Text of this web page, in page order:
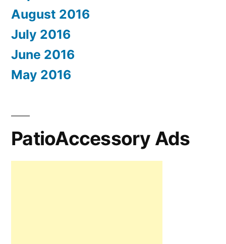
August 2016
July 2016
June 2016
May 2016
PatioAccessory Ads